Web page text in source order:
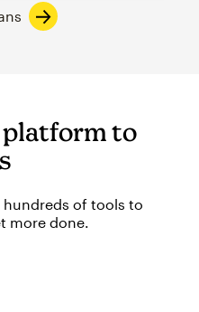
platform to
of tools to
more done.